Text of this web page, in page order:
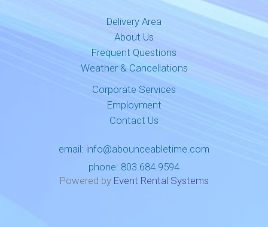
Delivery Area
About Us
Frequent Questions
Weather & Cancellations
Corporate Services
Employment
Contact Us
email: info@abounceabletime.com
phone: 803.684.9594
Powered by Event Rental Systems